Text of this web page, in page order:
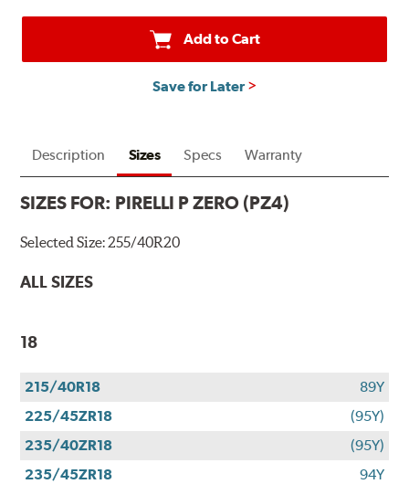
Add to Cart
Save for Later
Description Sizes Specs Warranty
SIZES FOR: PIRELLI P ZERO (PZ4)
Selected Size:255/40R20
ALL SIZES
18
215/40R18
89Y
225/45ZR18
(95Y)
235/40ZR18
(95Y)
235/45ZR18
94Y